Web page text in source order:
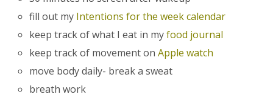
fill out my Intentions for the week calendar
keep track of what I eat in myfood journal
keep track of movement onApple watch
move body daily- break a sweat
breath work